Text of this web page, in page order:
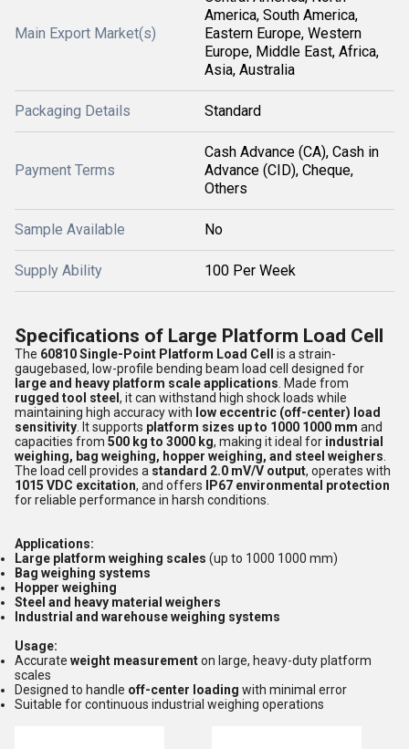
Main Export Market(s)
America, South America,
Eastern Europe, Western
Europe, Middle East, Africa,
Asia, Australia
Packaging Details Standard
Payment Terms
Cash Advance (CA), Cash in
Advance (CID), Cheque,
Others
Sample Available No
Supply Ability 100 Per Week
Specifications of Large Platform Load Cell
The 60810 Single-Point Platform Load Cell
is a strain-
gaugebased, low-profile bending beam load cell designed for
large and heavy platform scale applications . Made from
rugged tool steel , it can withstand high shock loads while
maintaining high accuracy with low eccentric (off-center) load
sensitivity . It supports platform sizes up to 1000 1000 mm and
capacities from 500 kg to 3000 kg, making it ideal for industrial
weighing, bag weighing, hopper weighing, and steel weighers
The load cell provides a standard 2.0 mV/V output, operates with
1015 VDC excitation, and offers
IP67 environmental protection
for reliable performance in harsh conditions.
Applications:
Large platform weighing scales (up to 1000 1000 mm)
Bag weighing systems
Hopper weighing
Steel and heavy material weighers
Industrial and warehouse weighing systems
Usage:
Accurate weight measurementon large, heavy-duty platform
scales
Designed to handle off-center loading with minimal error
Suitable for continuous industrial weighing operations